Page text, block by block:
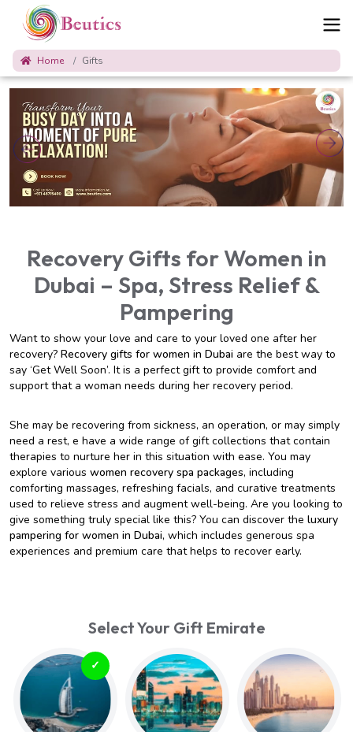
Recovery Gifts for Women in
Dubai – Spa, Stress Relief &
Pampering
Want to show your love and care to your loved one after her
recovery? Recovery gifts for women in Dubai are the best way to
say ‘Get Well Soon’. It is a perfect gift to provide comfort and
support that a woman needs during her recovery period.
She may be recovering from sickness, an operation, or may simply
need a rest, e have a wide range of gift collections that contain
therapies to nurture her in this situation with ease. You may
explore various women recovery spa packages, including
comforting massages, refreshing facials, and curative treatments
used to relieve stress and augment well-being. Are you looking to
give something truly special like this? You can discover the luxury
pampering for women in Dubai, which includes generous spa
experiences and premium care that helps to recover early.
Select Your Gift Emirate
Home Gifts